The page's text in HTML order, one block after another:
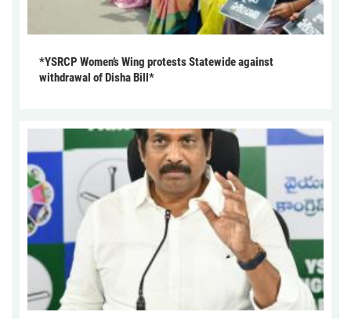
*YSRCP Women’s Wing protests Statewide against
withdrawal of Disha Bill*